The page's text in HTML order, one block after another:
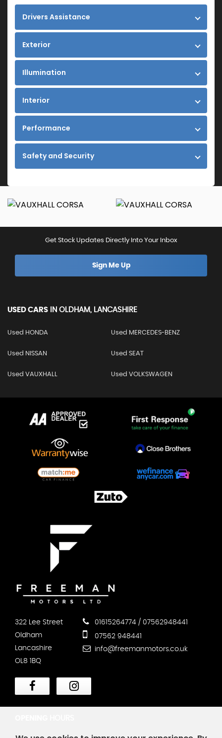
Drivers Assistance
Exterior
Illumination
Interior
Performance
Safety and Security
Get Stock Updates Directly Into Your Inbox
Sign Me Up
USED CARS IN OLDHAM, LANCASHIRE
Used HONDA Used MERCEDES-BENZ
Used NISSAN Used SEAT
Used VAUXHALL Used VOLKSWAGEN
322 Lee Street
Oldham
Lancashire
OL8 1BQ
01615264774 / 07562948441
07562 948441
info@freemanmotors.co.uk